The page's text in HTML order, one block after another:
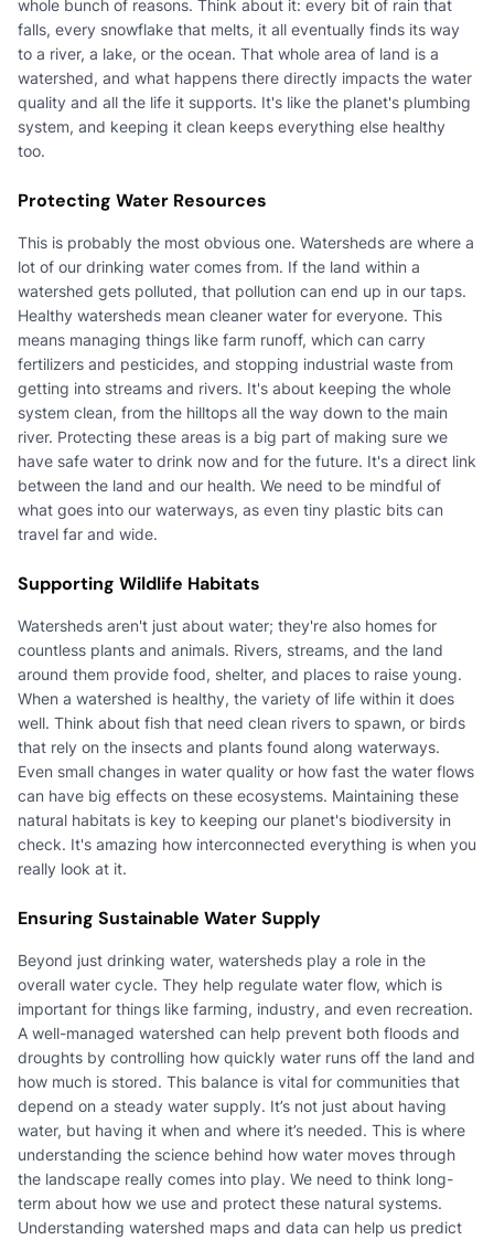
whole bunch of reasons. Think about it: every bit of rain that
falls, every snowflake that melts, it all eventually finds its way
to a river, a lake, or the ocean. That whole area of land is a
watershed, and what happens there directly impacts the water
quality and all the life it supports. It's like the planet's plumbing
system, and keeping it clean keeps everything else healthy
too.
Protecting Water Resources
This is probably the most obvious one. Watersheds are where a
lot of our drinking water comes from. If the land within a
watershed gets polluted, that pollution can end up in our taps.
Healthy watersheds mean cleaner water for everyone. This
means managing things like farm runoff, which can carry
fertilizers and pesticides, and stopping industrial waste from
getting into streams and rivers. It's about keeping the whole
system clean, from the hilltops all the way down to the main
river. Protecting these areas is a big part of making sure we
have safe water to drink now and for the future. It's a direct link
between the land and our health. We need to be mindful of
what goes into our waterways, as even tiny plastic bits can
travel far and wide.
Supporting Wildlife Habitats
Watersheds aren't just about water; they're also homes for
countless plants and animals. Rivers, streams, and the land
around them provide food, shelter, and places to raise young.
When a watershed is healthy, the variety of life within it does
well. Think about fish that need clean rivers to spawn, or birds
that rely on the insects and plants found along waterways.
Even small changes in water quality or how fast the water flows
can have big effects on these ecosystems. Maintaining these
natural habitats is key to keeping our planet's biodiversity in
check. It's amazing how interconnected everything is when you
really look at it.
Ensuring Sustainable Water Supply
Beyond just drinking water, watersheds play a role in the
overall water cycle. They help regulate water flow, which is
important for things like farming, industry, and even recreation.
A well-managed watershed can help prevent both floods and
droughts by controlling how quickly water runs off the land and
how much is stored. This balance is vital for communities that
depend on a steady water supply. It’s not just about having
water, but having it when and where it’s needed. This is where
understanding the science behind how water moves through
the landscape really comes into play. We need to think long-
term about how we use and protect these natural systems.
Understanding watershed maps and data can help us predict